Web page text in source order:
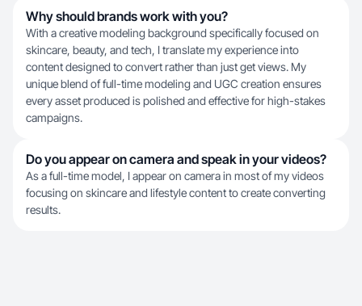
Why should brands work with you?
With a creative modeling background specifically focused on
skincare, beauty, and tech, I translate my experience into
content designed to convert rather than just get views. My
unique blend of full-time modeling and UGC creation ensures
every asset produced is polished and effective for high-stakes
campaigns.
Do you appear on camera and speak in your videos?
As a full-time model, I appear on camera in most of my videos
focusing on skincare and lifestyle content to create converting
results.